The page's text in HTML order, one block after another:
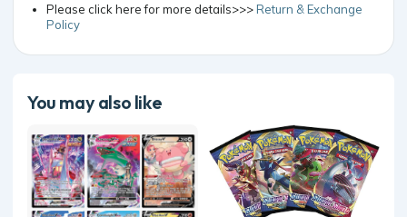
Please click here for more details>>>Return & Exchange
Policy
You may also like